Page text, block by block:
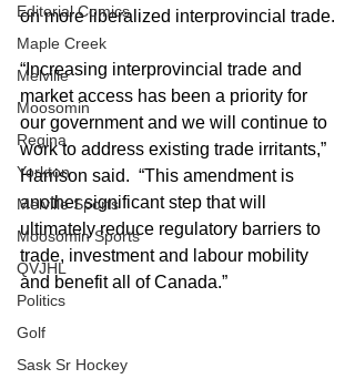
Editorial Comics
Maple Creek
Melville
Moosomin
Regina
Yorkton
Melville Sports
Moosomin Sports
QVJHL
Politics
Golf
Sask Sr Hockey
on more liberalized interprovincial trade.
“Increasing interprovincial trade and
market access has been a priority for
our government and we will continue to
work to address existing trade irritants,”
Harrison said.  “This amendment is
another significant step that will
ultimately reduce regulatory barriers to
trade, investment and labour mobility
and benefit all of Canada.”